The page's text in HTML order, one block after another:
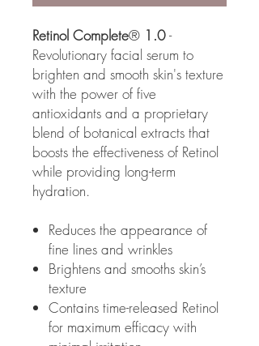
Retinol Complete® 1.0-
Revolutionary facial serum to
brighten and smooth skin's texture
with the power of five
antioxidants and a proprietary
blend of botanical extracts that
boosts the effectiveness of Retinol
while providing long-term
hydration.
Reduces the appearance of
fine lines and wrinkles
Brightens and smooths skin’s
texture
Contains time-released Retinol
for maximum efficacy with